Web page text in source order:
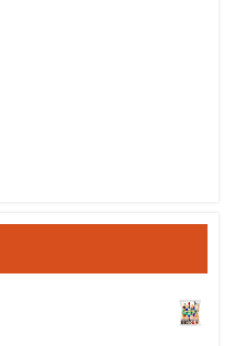
€117.00 through €1,620.00